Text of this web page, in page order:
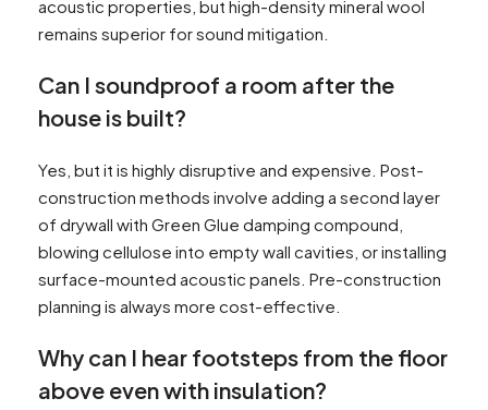
acoustic properties, but high-density mineral wool
remains superior for sound mitigation.
Can I soundproof a room after the
house is built?
Yes, but it is highly disruptive and expensive. Post-
construction methods involve adding a second layer
of drywall with Green Glue damping compound,
blowing cellulose into empty wall cavities, or installing
surface-mounted acoustic panels. Pre-construction
planning is always more cost-effective.
Why can I hear footsteps from the floor
above even with insulation?